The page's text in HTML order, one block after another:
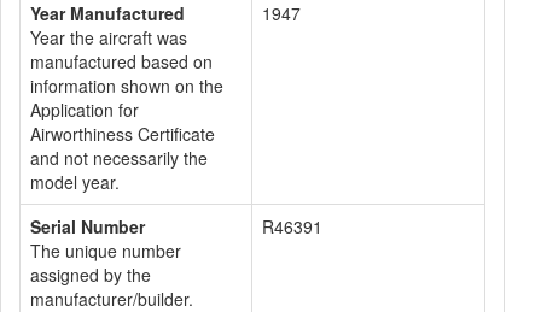
Year Manufactured
Year the aircraft was
manufactured based on
information shown on the
Application for
Airworthiness Certificate
and not necessarily the
model year.
1947
Serial Number
The unique number
assigned by the
manufacturer/builder.
R46391